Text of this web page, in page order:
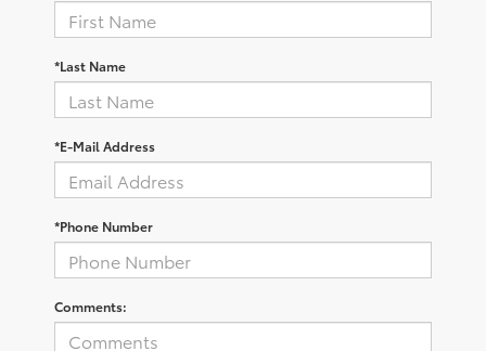
*Last Name
*E-Mail Address
*Phone Number
Comments: